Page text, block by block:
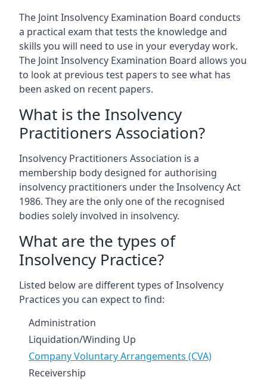
The Joint Insolvency Examination Board conducts
a practical exam that tests the knowledge and
skills you will need to use in your everyday work.
The Joint Insolvency Examination Board allows you
to look at previous test papers to see what has
been asked on recent papers.
What is the Insolvency
Practitioners Association?
Insolvency Practitioners Association is a
membership body designed for authorising
insolvency practitioners under the Insolvency Act
1986. They are the only one of the recognised
bodies solely involved in insolvency.
What are the types of
Insolvency Practice?
Listed below are different types of Insolvency
Practices you can expect to find:
Administration
Liquidation/Winding Up
Company Voluntary Arrangements (CVA)
Receivership